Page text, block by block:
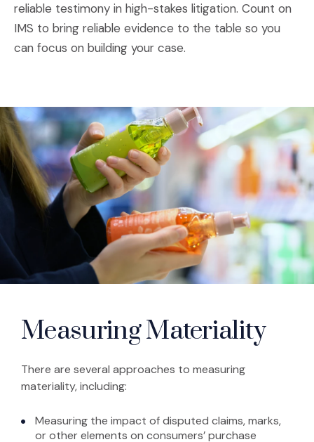
reliable testimony in high-stakes litigation. Count on
IMS to bring reliable evidence to the table so you
can focus on building your case.
Measuring Materiality
There are several approaches to measuring
materiality, including:
Measuring the impact of disputed claims, marks,
or other elements on consumers’ purchase